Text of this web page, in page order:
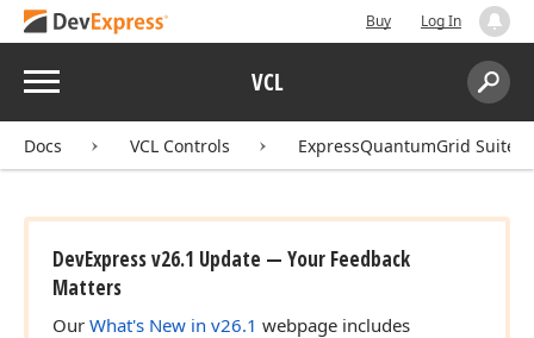
Buy Log In
Menu VCL
Search:
Docs VCL Controls ExpressQuantumGrid Suite
DevExpress v26.1 Update — Your Feedback
Matters
Our What's New in v26.1 webpage includes